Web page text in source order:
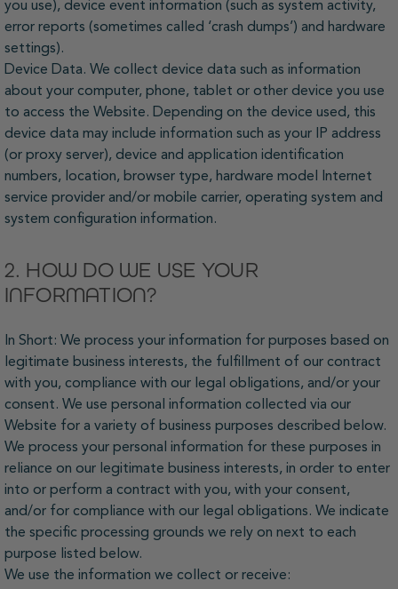
you use), device event information (such as system activity,
error reports (sometimes called ‘crash dumps’) and hardware
settings).
Device Data. We collect device data such as information
about your computer, phone, tablet or other device you use
to access the Website. Depending on the device used, this
device data may include information such as your IP address
(or proxy server), device and application identification
numbers, location, browser type, hardware model Internet
service provider and/or mobile carrier, operating system and
system configuration information.
2. HOW DO WE USE YOUR
INFORMATION?
In Short: We process your information for purposes based on
legitimate business interests, the fulfillment of our contract
with you, compliance with our legal obligations, and/or your
consent. We use personal information collected via our
Website for a variety of business purposes described below.
We process your personal information for these purposes in
reliance on our legitimate business interests, in order to enter
into or perform a contract with you, with your consent,
and/or for compliance with our legal obligations. We indicate
the specific processing grounds we rely on next to each
purpose listed below.
We use the information we collect or receive: